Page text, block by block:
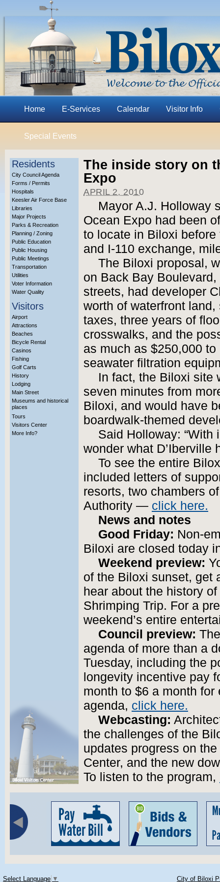
Home E-Services Calendar Visitor Info
Special Events
Residents
City Council Agenda
Forms / Permits
Hospitals
Keesler Air Force Base
Libraries
Major Projects
Parks & Recreation
Planning / Zoning
Public Education
Public Housing
Public Meetings
Transportation
Utilities
Voter Information
Water Quality
Visitors
Airport
Attractions
Beaches
Bicycle Rental
Casinos
Fishing
Golf Carts
History
Lodging
Main Street
Museums and historical
places
Tours
Visitors Center
More Info?
The inside story on
Expo
APRIL 2, 2010
Mayor A.J. Holloway
Ocean Expo had been
to locate in Biloxi
and I-110 exchange,
The Biloxi proposal,
on Back Bay
streets, had developer
worth of waterfront
taxes, three years of
crosswalks, and the
as much as $250,000
seawater filtration
In fact, the Biloxi site
seven minutes from
Biloxi, and would have
boardwalk-themed
Said Holloway:
wonder what D’Iberville
To see the entire
included letters of
resorts, two chambers
Authority — click here.
News and notes
Good Friday: Non-
Biloxi are closed today
Weekend preview:
of the Biloxi sunset, get
hear about the history
Shrimping Trip. For a
weekend’s entire
Council preview:
agenda of more than a
Tuesday, including the
longevity incentive pay
month to $6 a month for
agenda, click here.
Webcasting:
the challenges of the
updates progress on
Center, and the new
To listen to the program,
Select Language ▼ City of Biloxi